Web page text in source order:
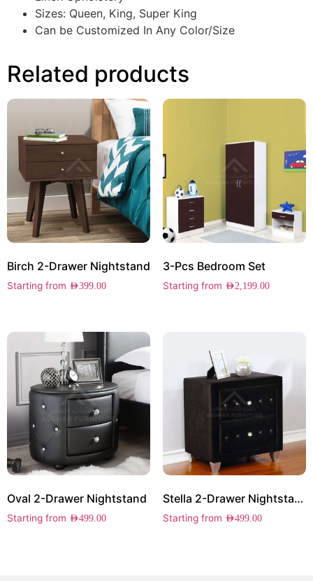
Sizes: Queen, King, Super King
Can be Customized In Any Color/Size
Related products
Birch 2-Drawer Nightstand
Starting from AED399.00
3-Pcs Bedroom Set
Starting from AED2,199.00
Oval 2-Drawer Nightstand
Starting from AED499.00
Stella 2-Drawer Nightstand
Starting from AED499.00